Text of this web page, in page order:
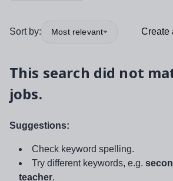
Sort by: Most relevant Create
This search did not
jobs.
Suggestions:
Check keyword spelling.
Try different keywords, e.g.
teacher.